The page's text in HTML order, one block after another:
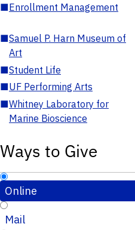
■Enrollment Management
■Samuel P. Harn Museum of
Art
■Student Life
■UF Performing Arts
■Whitney Laboratory for
Marine Bioscience
Ways to Give
Online
Mail